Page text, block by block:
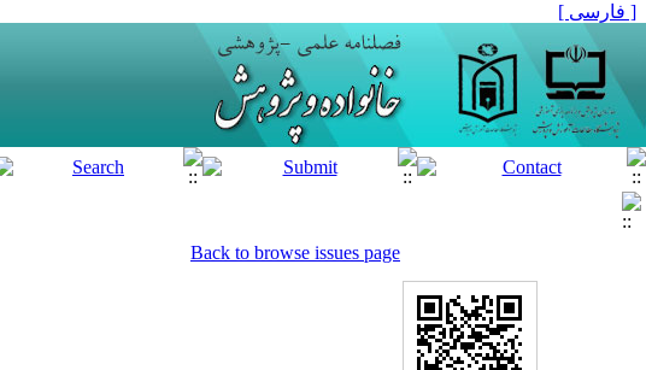
[ فارسی ]
Back to browse issues page